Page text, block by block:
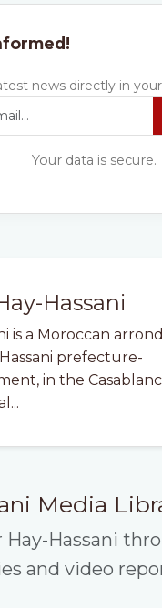
Hassani
is a Moroccan
prefecture-
in the
Media
Hay-Hassani
and video
news directly in
Your data is secure.